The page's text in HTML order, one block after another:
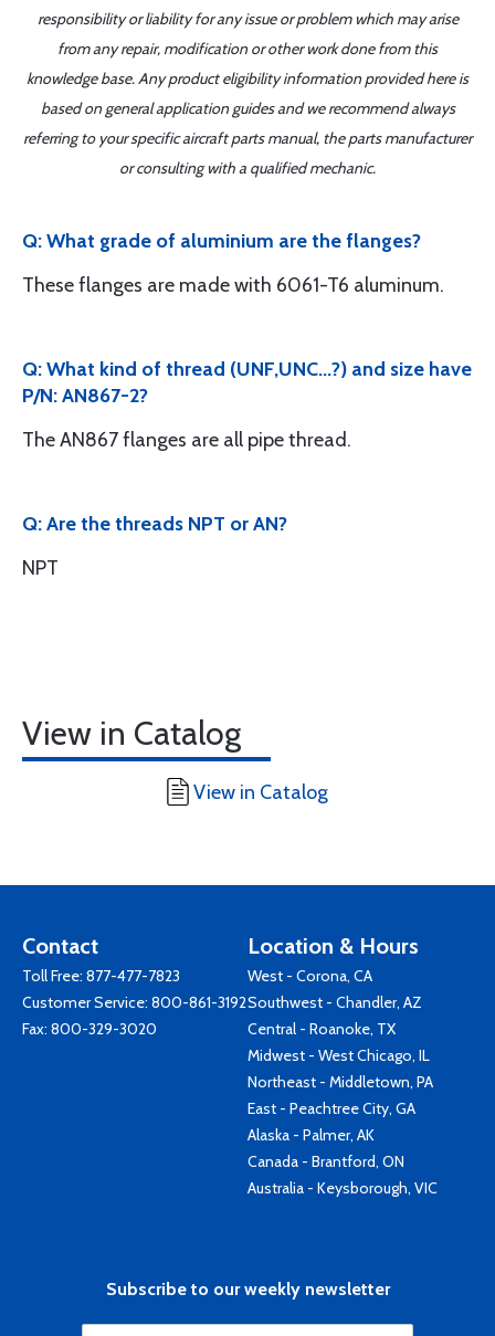
responsibility or liability for any issue or problem which may arise
from any repair, modification or other work done from this
knowledge base. Any product eligibility information provided here is
based on general application guides and we recommend always
referring to your specific aircraft parts manual, the parts manufacturer
or consulting with a qualified mechanic.
Q: What grade of aluminium are the flanges?
These flanges are made with 6061-T6 aluminum.
Q: What kind of thread (UNF,UNC...?) and size have
P/N: AN867-2?
The AN867 flanges are all pipe thread.
Q: Are the threads NPT or AN?
NPT
View in Catalog
View in Catalog
Contact
Toll Free: 877-477-7823
Customer Service: 800-861-3192
Fax: 800-329-3020
Location & Hours
West - Corona, CA
Southwest - Chandler, AZ
Central - Roanoke, TX
Midwest - West Chicago, IL
Northeast - Middletown, PA
East - Peachtree City, GA
Alaska - Palmer, AK
Canada - Brantford, ON
Australia - Keysborough, VIC
Subscribe to our weekly newsletter